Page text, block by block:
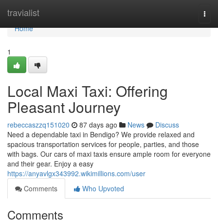
travialist
Home
Home
1
Local Maxi Taxi: Offering
Pleasant Journey
rebeccaszzq151020 87 days ago News
Discuss
Need a dependable taxi in Bendigo? We provide relaxed and
spacious transportation services for people, parties, and those
with bags. Our cars of maxi taxis ensure ample room for everyone
and their gear. Enjoy a easy
https://anyavlgx343992.wikimillions.com/user
Comments
Who Upvoted
Comments